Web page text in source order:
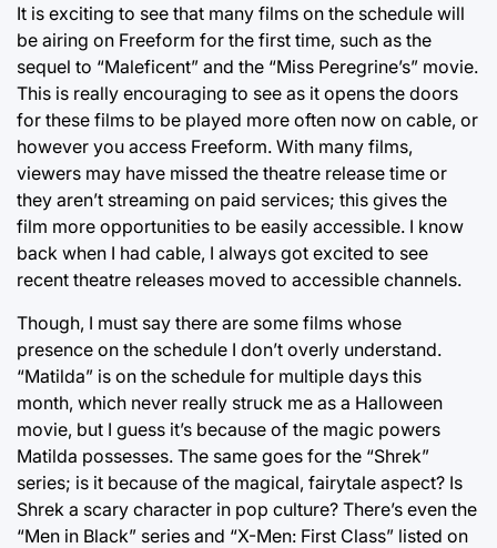
It is exciting to see that many films on the schedule will
be airing on Freeform for the first time, such as the
sequel to “Maleficent” and the “Miss Peregrine’s” movie.
This is really encouraging to see as it opens the doors
for these films to be played more often now on cable, or
however you access Freeform. With many films,
viewers may have missed the theatre release time or
they aren’t streaming on paid services; this gives the
film more opportunities to be easily accessible. I know
back when I had cable, I always got excited to see
recent theatre releases moved to accessible channels.
Though, I must say there are some films whose
presence on the schedule I don’t overly understand.
“Matilda” is on the schedule for multiple days this
month, which never really struck me as a Halloween
movie, but I guess it’s because of the magic powers
Matilda possesses. The same goes for the “Shrek”
series; is it because of the magical, fairytale aspect? Is
Shrek a scary character in pop culture? There’s even the
“Men in Black” series and “X-Men: First Class” listed on